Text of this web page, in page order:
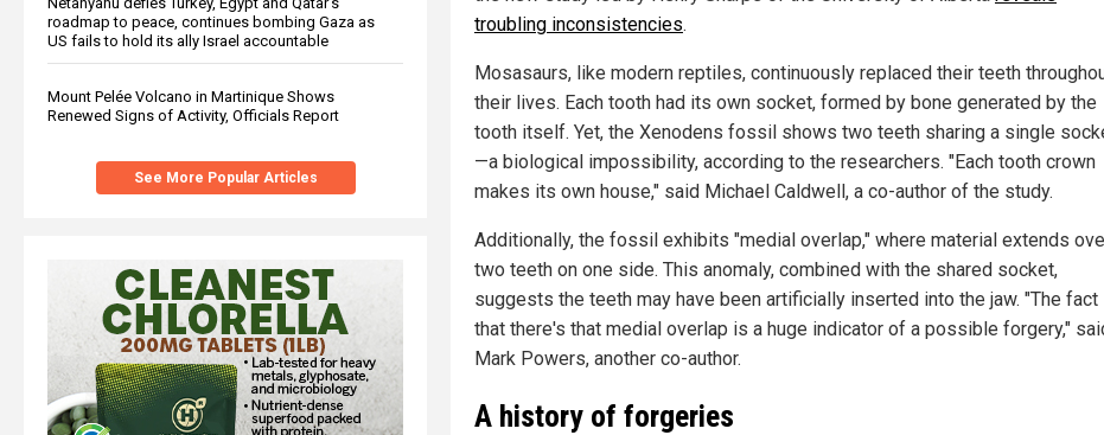
roadmap to peace, continues bombing Gaza as
US fails to hold its ally Israel accountable
Mount Pelée Volcano in Martinique Shows
Renewed Signs of Activity, Officials Report
See More Popular Articles
troubling inconsistencies.
Mosasaurs, like modern reptiles, continuously replaced their teeth
their lives. Each tooth had its own socket, formed by bone generated by the
tooth itself. Yet, the Xenodens fossil shows two teeth sharing a single
—a biological impossibility, according to the researchers. "Each tooth crown
makes its own house," said Michael Caldwell, a co-author of the study.
Additionally, the fossil exhibits "medial overlap," where material extends
two teeth on one side. This anomaly, combined with the shared socket,
suggests the teeth may have been artificially inserted into the jaw. "The fact
that there's that medial overlap is a huge indicator of a possible forgery,"
Mark Powers, another co-author.
A history of forgeries